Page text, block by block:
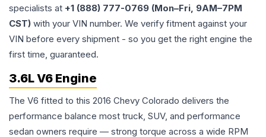
specialists at +1 (888) 777-0769 (Mon–Fri, 9AM–7PM
CST) with your VIN number. We verify fitment against your
VIN before every shipment - so you get the right engine the
first time, guaranteed.
3.6L V6 Engine
The V6 fitted to this 2016 Chevy Colorado delivers the
performance balance most truck, SUV, and performance
sedan owners require — strong torque across a wide RPM